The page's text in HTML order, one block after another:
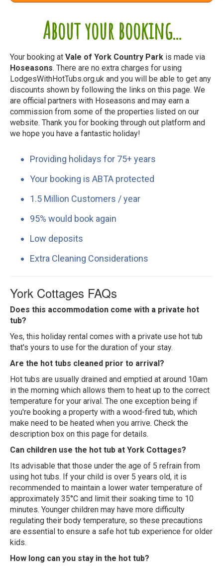
About your booking...
Your booking at Vale of York Country Park is made via
Hoseasons. There are no extra charges for using
LodgesWithHotTubs.org.uk and you will be able to get any
discounts shown by following the links on this page. We
are official partners with Hoseasons and may earn a
commission from some of the properties listed on our
website. Thank you for booking through out platform and
we hope you have a fantastic holiday!
Providing holidays for 75+ years
Your booking is ABTA protected
1.5 Million Customers / year
95% would book again
Low deposits
Extra Cleaning Considerations
York Cottages FAQs
Does this accommodation come with a private hot
tub?
Yes, this holiday rental comes with a private use hot tub
that's yours to use for the duration of your stay.
Are the hot tubs cleaned prior to arrival?
Hot tubs are usually drained and emptied at around 10am
in the morning which allows them to heat up to the correct
temperature for your arival. The one exception being if
you're booking a property with a wood-fired tub, which
make need to be heated when you arrive. Check the
description box on this page for details.
Can children use the hot tub at York Cottages?
Its advisable that those under the age of 5 refrain from
using hot tubs. If your child is over 5 years old, it is
recommended to maintain a lower water temperature of
approximately 35°C and limit their soaking time to 10
minutes. Younger children may have more difficulty
regulating their body temperature, so these precautions
are essential to ensure a safe hot tub experience for older
kids.
How long can you stay in the hot tub?